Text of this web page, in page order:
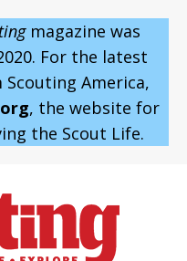
magazine was
For the latest
America,
, the website for
the Scout Life.